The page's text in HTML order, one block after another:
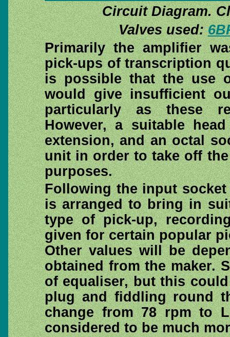
Circuit Diagram.
Valves used:
Primarily the amplifier
pick-ups of transcription
is possible that the use
would give insufficient
particularly as these
However, a suitable
extension, and an octal
unit in order to take off
purposes.
Following the input
is arranged to bring in
type of pick-up,
given for certain popular
Other values will be
obtained from the maker.
of equaliser, but this
plug and fiddling round
change from 78 rpm to
considered to be much